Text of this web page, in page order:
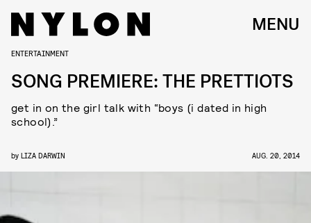
MENU
ENTERTAINMENT
SONG PREMIERE: THE PRETTIOTS
get in on the girl talk with “boys (i dated in high
school).”
by LIZA DARWIN AUG. 20, 2014